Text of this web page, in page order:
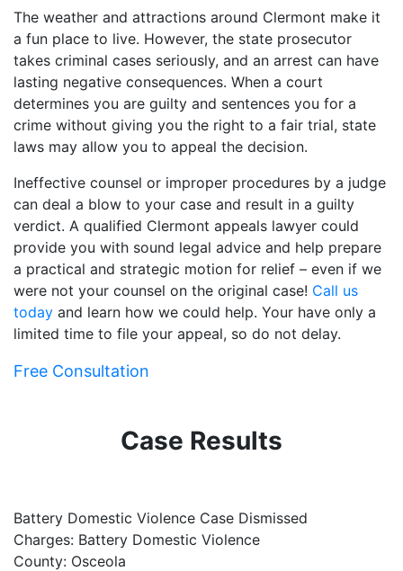
The weather and attractions around Clermont make it
a fun place to live. However, the state prosecutor
takes criminal cases seriously, and an arrest can have
lasting negative consequences. When a court
determines you are guilty and sentences you for a
crime without giving you the right to a fair trial, state
laws may allow you to appeal the decision.
Ineffective counsel or improper procedures by a judge
can deal a blow to your case and result in a guilty
verdict. A qualified Clermont appeals lawyer could
provide you with sound legal advice and help prepare
a practical and strategic motion for relief – even if we
were not your counsel on the original case! Call us
today and learn how we could help. Your have only a
limited time to file your appeal, so do not delay.
Free Consultation
Case Results
Battery Domestic Violence Case Dismissed
Charges: Battery Domestic Violence
County: Osceola